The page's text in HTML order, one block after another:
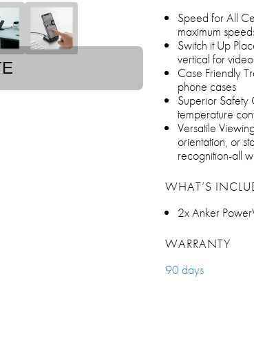
Speed for All
maximum
Switch it Up
vertical for
Case Friendly
phone cases
Superior
temperature
Versatile
orientation, or
recognition-all
WHAT’S
2x Anker
WARRANTY
90 days